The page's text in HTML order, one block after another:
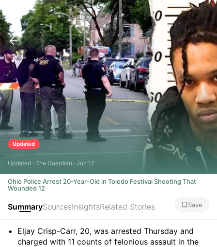
Updated
Updated · The Guardian · Jun 12
Ohio Police Arrest 20-Year-Old in Toledo Festival Shooting That
Wounded 12
SummarySourcesInsightsRelated Stories Save
Summary
Eljay Crisp-Carr, 20, was arrested Thursday and
charged with 11 counts of felonious assault in the